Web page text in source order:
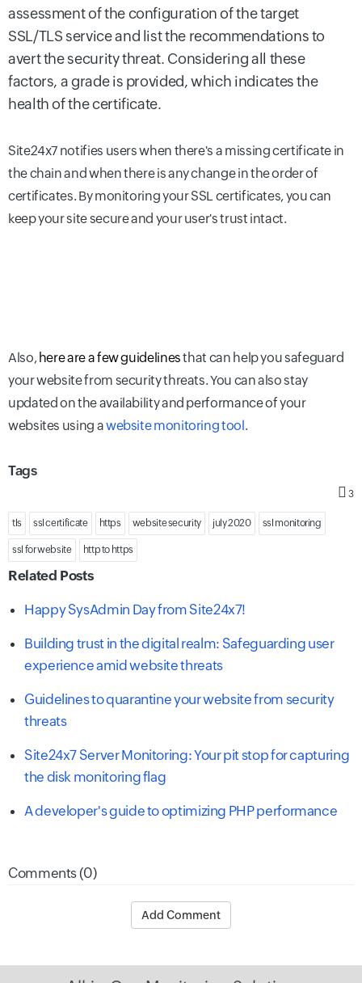
assessment of the configuration of the target
SSL/TLS service and list the recommendations to
avert the security threat. Considering all these
factors, a grade is provided, which indicates the
health of the certificate.
Site24x7 notifies users when there's a missing certificate in
the chain and when there is any change in the order of
certificates. By monitoring your SSL certificates, you can
keep your site secure and your user's trust intact.
Also, here are a few guidelinesthat can help you safeguard
your website from security threats. You can also stay
updated on the availability and performance of your
websites using awebsite monitoring tool.
Tags
3
tls ssl certificate https website security july 2020 ssl monitoring
ssl for website http to https
Related Posts
Happy SysAdmin Day from Site24x7!
Building trust in the digital realm: Safeguarding user
experience amid website threats
Guidelines to quarantine your website from security
threats
Site24x7 Server Monitoring: Your pit stop for capturing
the disk monitoring flag
A developer's guide to optimizing PHP performance
Comments (0)
Add Comment